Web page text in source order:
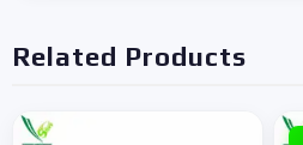
Related Products